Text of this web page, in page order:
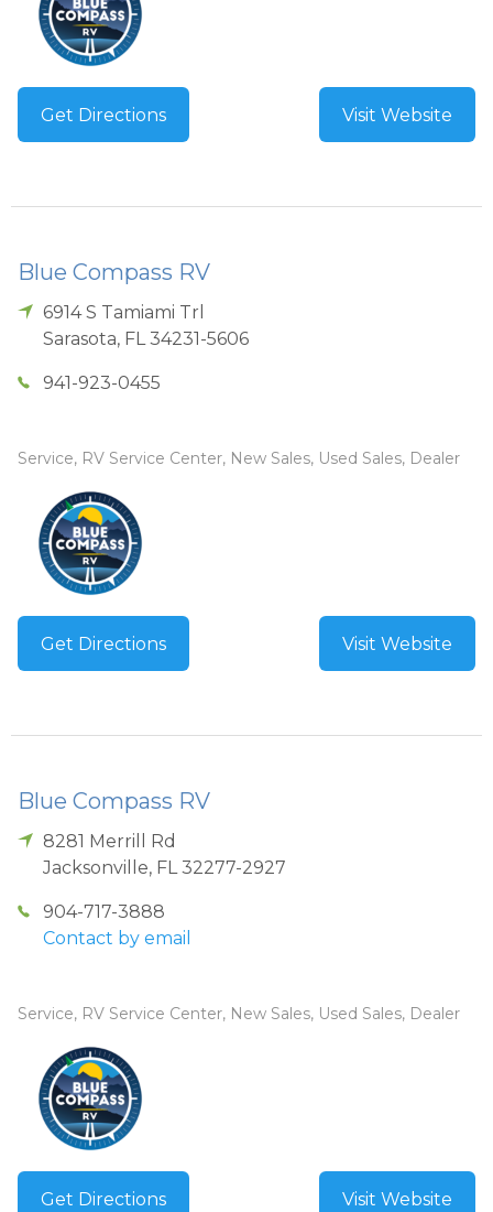
Get Directions Visit Website
Blue Compass RV
6914 S Tamiami Trl
Sarasota, FL 34231-5606
941-923-0455
Service, RV Service Center, New Sales, Used Sales, Dealer
Get Directions Visit Website
Blue Compass RV
8281 Merrill Rd
Jacksonville, FL 32277-2927
904-717-3888
Contact by email
Service, RV Service Center, New Sales, Used Sales, Dealer
Get Directions Visit Website